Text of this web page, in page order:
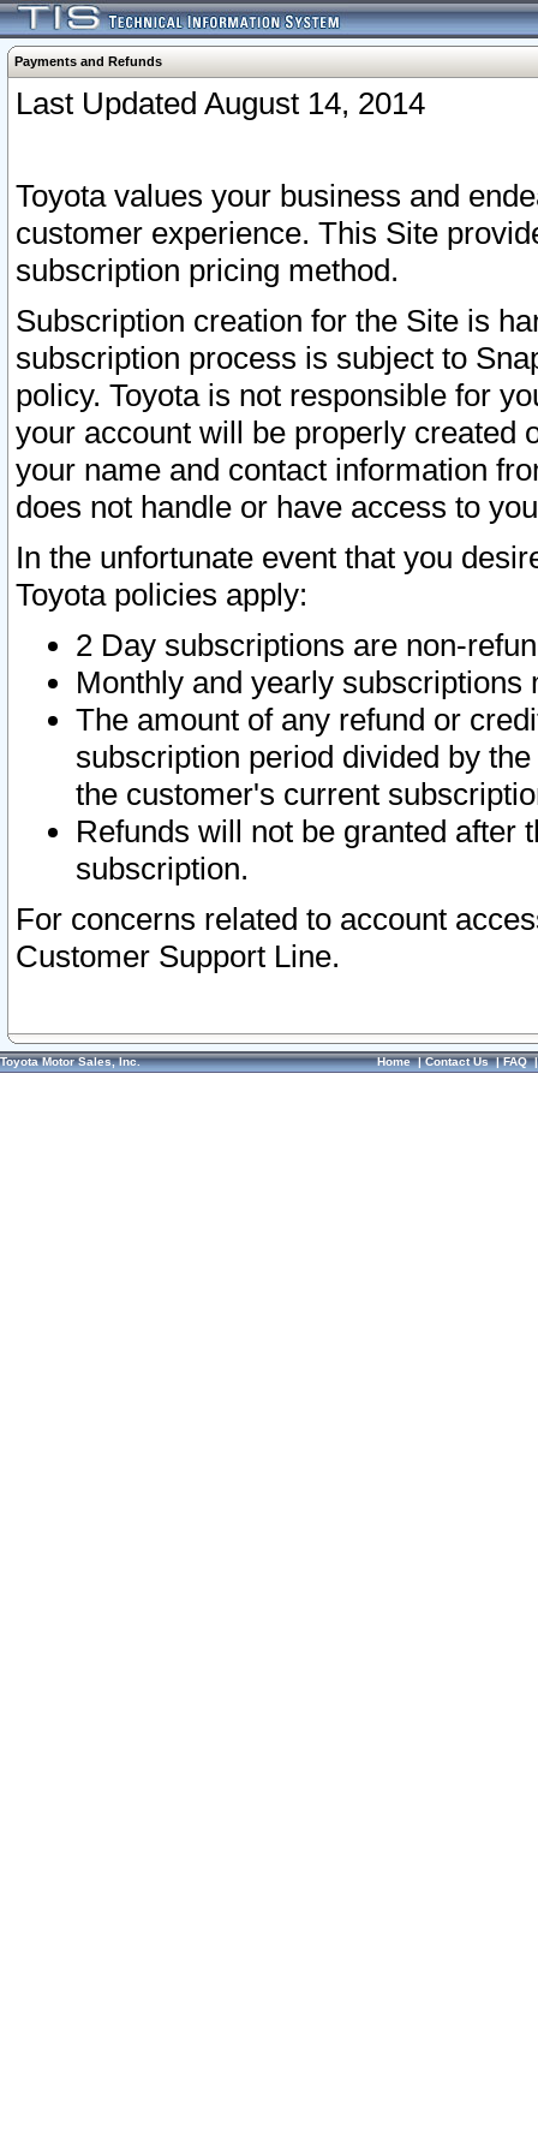
Payments and Refunds
Last Updated August 14, 2014
Toyota values your business and
customer experience. This Site
subscription pricing method.
Subscription creation for the Site is
subscription process is subject to
policy. Toyota is not responsible for
your account will be properly created
your name and contact information
does not handle or have access to
In the unfortunate event that you
Toyota policies apply:
2 Day subscriptions are non-
Monthly and yearly subscriptions
The amount of any refund or
subscription period divided by
the customer's current
Refunds will not be granted after
subscription.
For concerns related to account
Customer Support Line.
Toyota Motor Sales, Inc. Home|Contact Us|FAQ